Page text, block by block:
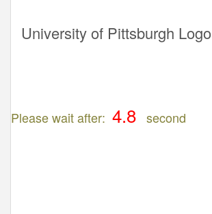
University of Pittsburgh Logo
Please wait after: second